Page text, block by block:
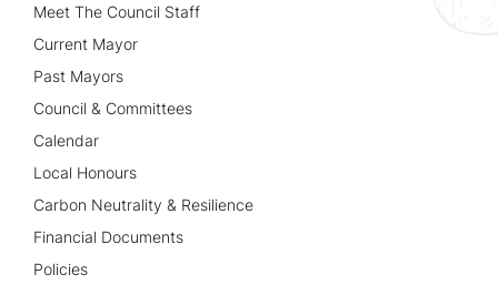
Meet The Council Staff
Current Mayor
Past Mayors
Council & Committees
Calendar
Local Honours
Carbon Neutrality & Resilience
Financial Documents
Policies